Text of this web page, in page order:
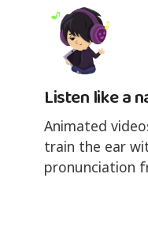
Listen like a
Animated
train the ear
pronunciation